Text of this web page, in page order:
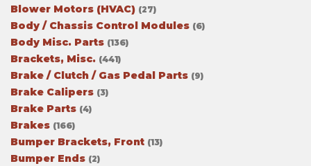
Blower Motors (HVAC) (27)
Body / Chassis Control Modules (6)
Body Misc. Parts (136)
Brackets, Misc. (441)
Brake / Clutch / Gas Pedal Parts (9)
Brake Calipers (3)
Brake Parts (4)
Brakes (166)
Bumper Brackets, Front (13)
Bumper Ends (2)